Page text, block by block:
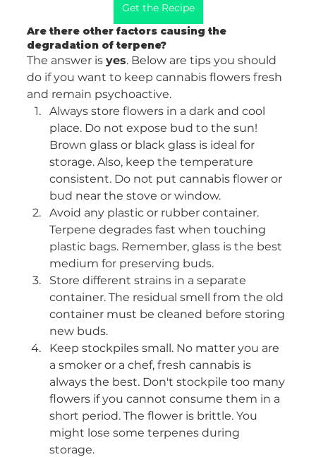
Get the Recipe
Are there other factors causing the
degradation of terpene?
The answer is yes. Below are tips you should
do if you want to keep cannabis flowers fresh
and remain psychoactive.
Always store flowers in a dark and cool
place. Do not expose bud to the sun!
Brown glass or black glass is ideal for
storage. Also, keep the temperature
consistent. Do not put cannabis flower or
bud near the stove or window.
Avoid any plastic or rubber container.
Terpene degrades fast when touching
plastic bags. Remember, glass is the best
medium for preserving buds.
Store different strains in a separate
container. The residual smell from the old
container must be cleaned before storing
new buds.
Keep stockpiles small. No matter you are
a smoker or a chef, fresh cannabis is
always the best. Don't stockpile too many
flowers if you cannot consume them in a
short period. The flower is brittle. You
might lose some terpenes during
storage.